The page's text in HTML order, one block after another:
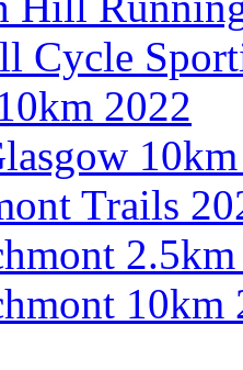
Cycle
2022
Trails
10km